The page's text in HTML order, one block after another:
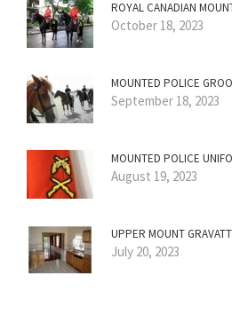
ROYAL CANADIAN
October 18, 2023
MOUNTED POLICE
September 18, 2023
MOUNTED POLICE
August 19, 2023
UPPER MOUNT
July 20, 2023